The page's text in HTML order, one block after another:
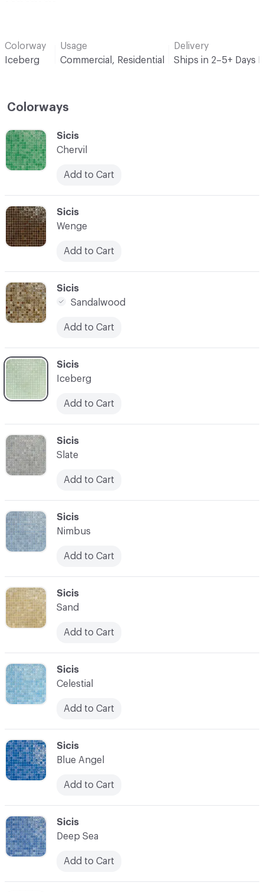
Colorway
Iceberg
Usage
Commercial, Residential
Delivery
Ships in 2–5+ Days
Colorways
C-000007
Sicis
Sand
Add to Cart
C-000006
Sicis
Nimbus
Add to Cart
C-000001
Sicis
Chervil
Add to Cart
C-000005
Sicis
Slate
Add to Cart
C-000010
Sicis
Deep Sea
Add to Cart
C-000004
Sicis
Iceberg
Add to Cart
C-000009
Sicis
Blue Angel
Add to Cart
C-000003
Sicis
Sandalwood
Add to Cart
C-000008
Sicis
Celestial
Add to Cart
C-000002
Sicis
Wenge
Add to Cart